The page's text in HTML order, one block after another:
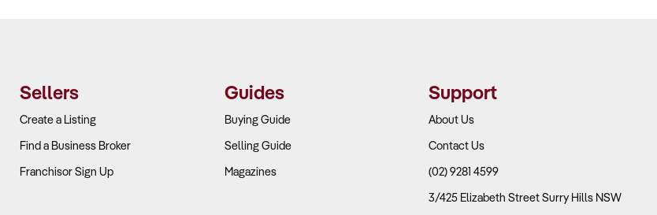
Sellers
Create a Listing
Find a Business Broker
Franchisor Sign Up
Guides
Buying Guide
Selling Guide
Magazines
Support
About Us
Contact Us
(02) 9281 4599
3/425 Elizabeth Street Surry Hills NSW